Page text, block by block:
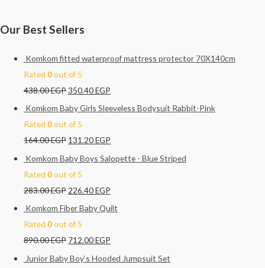
r
Our Best Sellers
Komkom fitted waterproof mattress protector 70X140cm
Rated 0out of 5
438.00EGP350.40EGP
Komkom Baby Girls Sleeveless Bodysuit Rabbit-Pink
Rated 0out of 5
164.00EGP 131.20EGP
Komkom Baby Boys Salopette - Blue Striped
Rated 0out of 5
283.00EGP 226.40EGP
Komkom Fiber Baby Quilt
Rated 0out of 5
890.00EGP 712.00EGP
Junior Baby Boy‘s Hooded Jumpsuit Set